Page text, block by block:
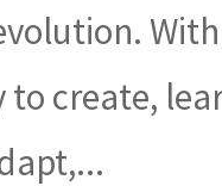
to create,